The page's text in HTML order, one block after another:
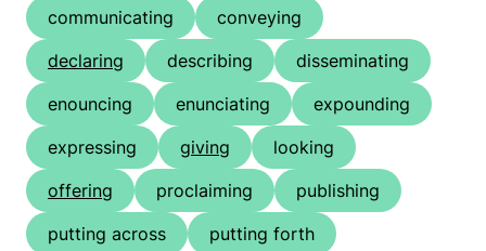
communicating
conveying
declaring
describing
disseminating
enouncing
enunciating
expounding
expressing
giving
looking
offering
proclaiming
publishing
putting across
putting forth